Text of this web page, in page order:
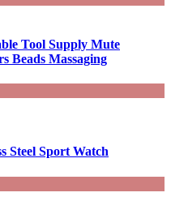
Tool Supply Mute
Beads Massaging
Steel Sport Watch